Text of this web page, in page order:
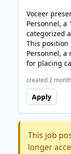
Voceer
Personnel, a
categorized
This position
Personnel,
for placing
created 2
Apply
This job
longer